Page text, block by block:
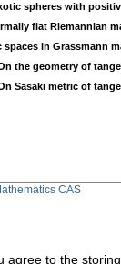
spheres with
flat Riemannian
spaces in Grassmann
the geometry of
Sasaki metric of
CAS
agree to the